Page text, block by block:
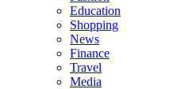
Education
Shopping
News
Finance
Travel
Media